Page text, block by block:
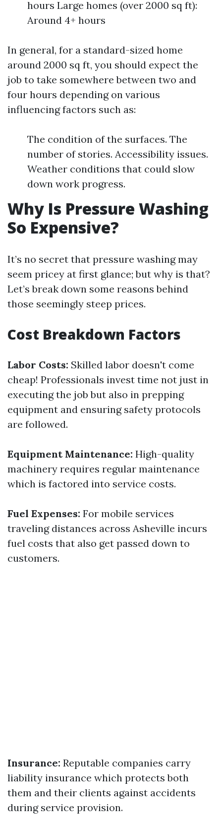
hours Large homes (over 2000 sq ft):
Around 4+ hours
In general, for a standard-sized home
around 2000 sq ft, you should expect the
job to take somewhere between two and
four hours depending on various
influencing factors such as:
The condition of the surfaces. The
number of stories. Accessibility issues.
Weather conditions that could slow
down work progress.
Why Is Pressure Washing
So Expensive?
It’s no secret that pressure washing may
seem pricey at first glance; but why is that?
Let’s break down some reasons behind
those seemingly steep prices.
Cost Breakdown Factors
Labor Costs: Skilled labor doesn't come
cheap! Professionals invest time not just in
executing the job but also in prepping
equipment and ensuring safety protocols
are followed.
Equipment Maintenance: High-quality
machinery requires regular maintenance
which is factored into service costs.
Fuel Expenses: For mobile services
traveling distances across Asheville incurs
fuel costs that also get passed down to
customers.
Insurance: Reputable companies carry
liability insurance which protects both
them and their clients against accidents
during service provision.